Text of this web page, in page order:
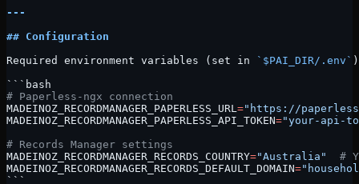
---
## Configuration
Required environment variables (set in
`$PAI_DIR/.env`
```bash
# Paperless-ngx connection
MADEINOZ_RECORDMANAGER_PAPERLESS_URL ="https://
MADEINOZ_RECORDMANAGER_PAPERLESS_API_TOKEN="your-api-
# Records Manager settings
MADEINOZ_RECORDMANAGER_RECORDS_COUNTRY="Australia"
#
MADEINOZ_RECORDMANAGER_RECORDS_DEFAULT_DOMAIN=
```